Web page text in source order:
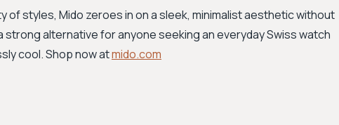
of styles, Mido zeroes in on a sleek, minimalist aesthetic without
strong alternative for anyone seeking an everyday Swiss watch
cool. Shop now atmido.com